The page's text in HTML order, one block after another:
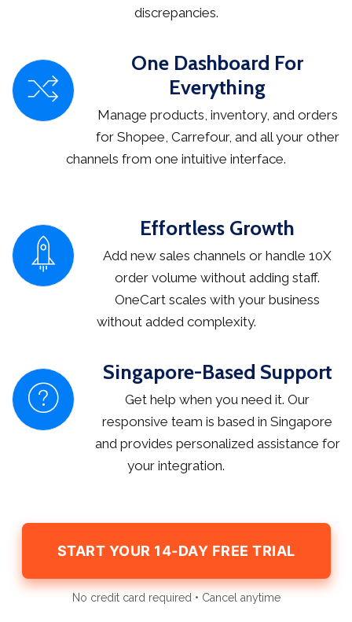
discrepancies.
One Dashboard For
Everything
Manage products, inventory, and orders
for Shopee, Carrefour, and all your other
channels from one intuitive interface.
Effortless Growth
Add new sales channels or handle 10X
order volume without adding staff.
OneCart scales with your business
without added complexity.
Singapore-Based Support
Get help when you need it. Our
responsive team is based in Singapore
and provides personalized assistance for
your integration.
START YOUR 14-DAY FREE TRIAL
No credit card required • Cancel anytime